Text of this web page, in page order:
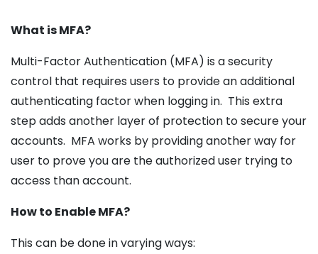
What is MFA?
Multi-Factor Authentication (MFA) is a security
control that requires users to provide an additional
authenticating factor when logging in. This extra
step adds another layer of protection to secure your
accounts. MFA works by providing another way for
user to prove you are the authorized user trying to
access than account.
How to Enable MFA?
This can be done in varying ways: